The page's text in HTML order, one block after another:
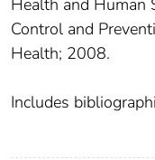
Control and
Health; 2008.
Includes